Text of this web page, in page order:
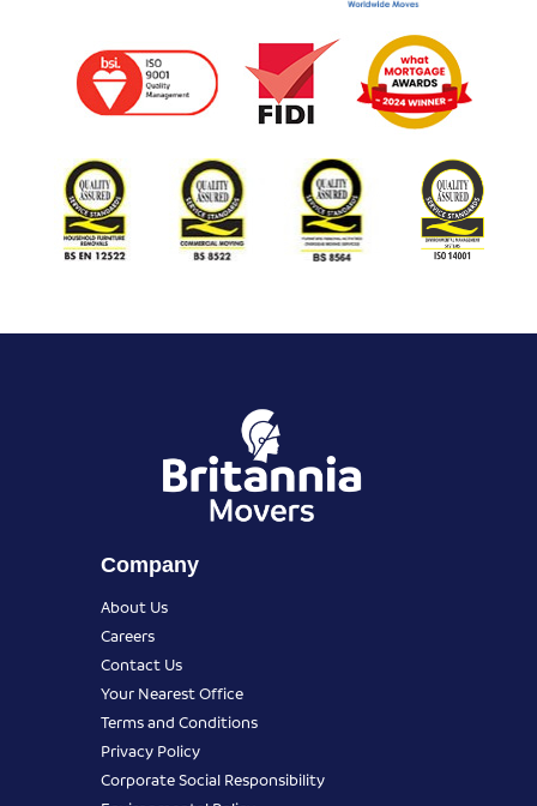
Company
About Us
Careers
Contact Us
Your Nearest Office
Terms and Conditions
Privacy Policy
Corporate Social Responsibility